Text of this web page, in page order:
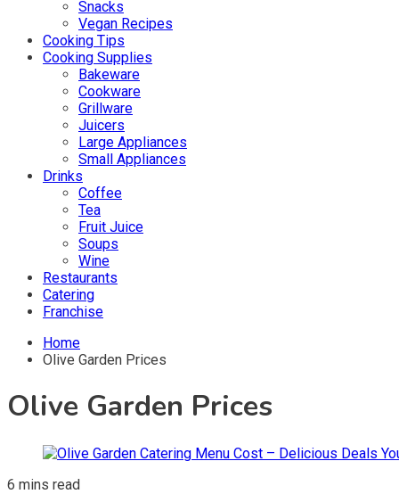
Snacks
Vegan Recipes
Cooking Tips
Cooking Supplies
Bakeware
Cookware
Grillware
Juicers
Large Appliances
Small Appliances
Drinks
Coffee
Tea
Fruit Juice
Soups
Wine
Restaurants
Catering
Franchise
Home
Olive Garden Prices
Olive Garden Prices
6 mins read